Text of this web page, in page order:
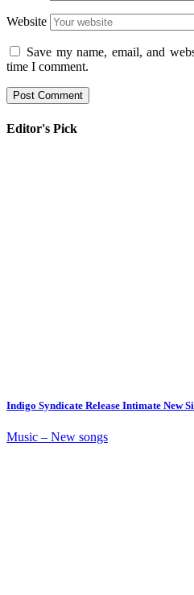
Website
Save my name, email, and
time I comment.
Editor's Pick
Indigo Syndicate Release Intimate New
Music – New songs